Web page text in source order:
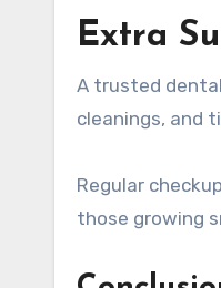
Extra
A trusted
cleanings, and
Regular
those growing